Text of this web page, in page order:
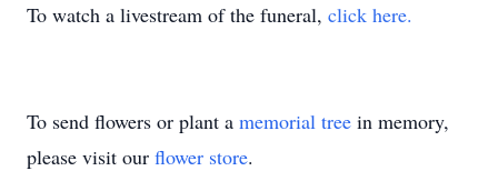
To watch a livestream of the funeral, click here.
To send flowers or plant a memorial tree in memory,
please visit our flower store.